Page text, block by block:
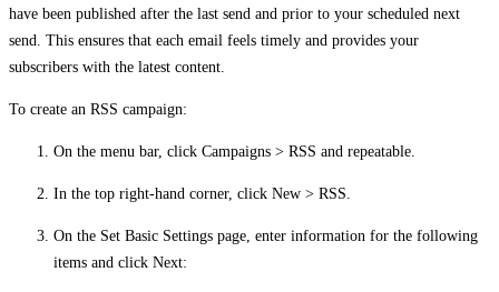
have been published after the last send and prior to your scheduled next
send. This ensures that each email feels timely and provides your
subscribers with the latest content.
To create an RSS campaign:
On the menu bar, click Campaigns > RSS and repeatable
In the top right-hand corner, click New > RSS
On the Set Basic Settings page, enter information for the following
items and click Next: